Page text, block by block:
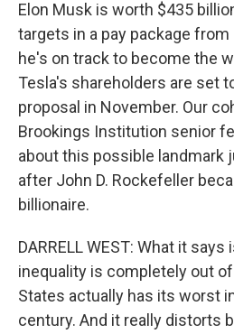
Elon Musk is worth $435
targets in a pay package from
he's on track to become the
Tesla's shareholders are set
proposal in November. Our
Brookings Institution senior
about this possible landmark
after John D. Rockefeller
billionaire.
DARRELL WEST: What it
inequality is completely out
States actually has its worst
century. And it really distorts